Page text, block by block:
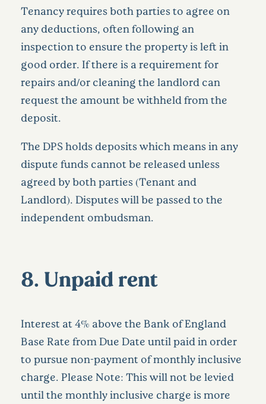
Tenancy requires both parties to agree on
any deductions, often following an
inspection to ensure the property is left in
good order. If there is a requirement for
repairs and/or cleaning the landlord can
request the amount be withheld from the
deposit.
The DPS holds deposits which means in any
dispute funds cannot be released unless
agreed by both parties (Tenant and
Landlord). Disputes will be passed to the
independent ombudsman.
8. Unpaid rent
Interest at 4% above the Bank of England
Base Rate from Due Date until paid in order
to pursue non-payment of monthly inclusive
charge. Please Note: This will not be levied
until the monthly inclusive charge is more